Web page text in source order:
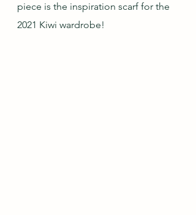
piece is the inspiration scarf for the
2021 Kiwi wardrobe!